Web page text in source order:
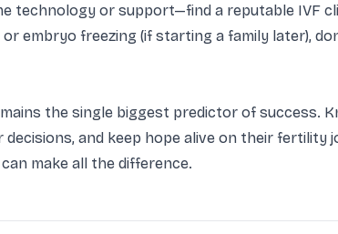
technology or support—find a reputable IVF
embryo freezing (if starting a family later),
the single biggest predictor of success.
and keep hope alive on their fertility
make all the difference.